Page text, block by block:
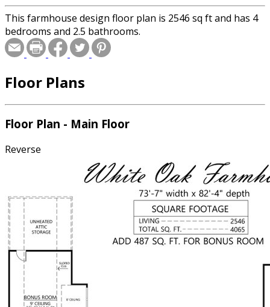
This farmhouse design floor plan is 2546 sq ft and has 4
bedrooms and 2.5 bathrooms.
Floor Plans
Floor Plan - Main Floor
Reverse